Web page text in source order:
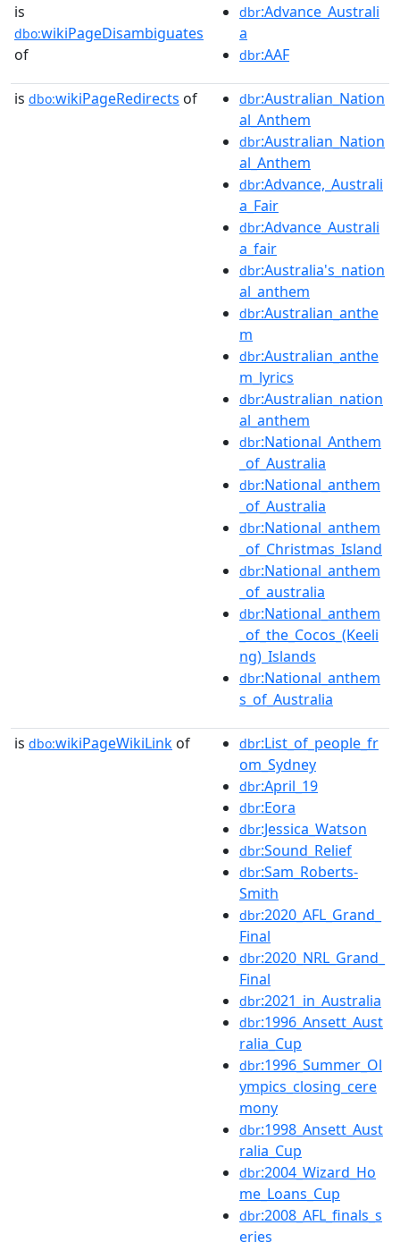
is
dbo:wikiPageDisambiguates
of
dbr:Advance_Australi
a
dbr:AAF
is dbo:wikiPageRedirects of dbr:Australian_Nation
al_Anthem
dbr:Australian_Nation
al_Anthem
dbr:Advance,_Australi
a_Fair
dbr:Advance_Australi
a_fair
dbr:Australia's_nation
al_anthem
dbr:Australian_anthe
m
dbr:Australian_anthe
m_lyrics
dbr:Australian_nation
al_anthem
dbr:National_Anthem
_of_Australia
dbr:National_anthem
_of_Australia
dbr:National_anthem
_of_Christmas_Island
dbr:National_anthem
_of_australia
dbr:National_anthem
_of_the_Cocos_(Keeli
ng)_Islands
dbr:National_anthem
s_of_Australia
is dbo:wikiPageWikiLink of dbr:List_of_people_fr
om_Sydney
dbr:April_19
dbr:Eora
dbr:Jessica_Watson
dbr:Sound_Relief
dbr:Sam_Roberts-
Smith
dbr:2020_AFL_Grand_
Final
dbr:2020_NRL_Grand_
Final
dbr:2021_in_Australia
dbr:1996_Ansett_Aust
ralia_Cup
dbr:1996_Summer_Ol
ympics_closing_cere
mony
dbr:1998_Ansett_Aust
ralia_Cup
dbr:2004_Wizard_Ho
me_Loans_Cup
dbr:2008_AFL_finals_s
eries